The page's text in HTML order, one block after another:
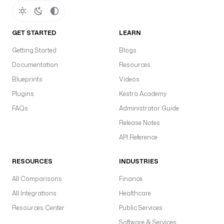
GET STARTED
Getting Started
Documentation
Blueprints
Plugins
FAQs
LEARN
Blogs
Resources
Videos
Kestra Academy
Administrator Guide
Release Notes
API Reference
RESOURCES
All Comparisons
All Integrations
Resources Center
INDUSTRIES
Finance
Healthcare
Public Services
Software & Services